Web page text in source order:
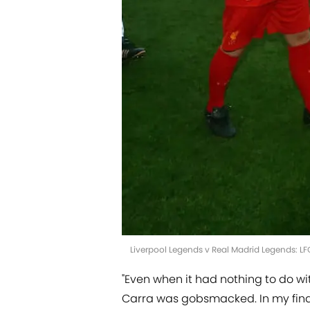
Liverpool Legends v Real Madrid Legends:
"Even when it had nothing to do
Carra was gobsmacked. In my